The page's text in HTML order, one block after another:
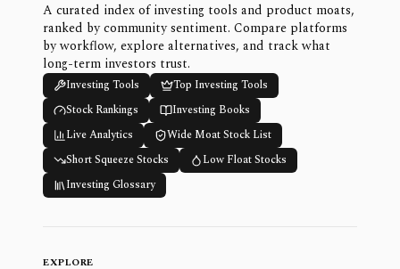
A curated index of investing tools and product moats,
ranked by community sentiment. Compare platforms
by workflow, explore alternatives, and track what
long-term investors trust.
Investing Tools
Top Investing Tools
Stock Rankings
Investing Books
Live Analytics
Wide Moat Stock List
Short Squeeze Stocks
Low Float Stocks
Investing Glossary
EXPLORE